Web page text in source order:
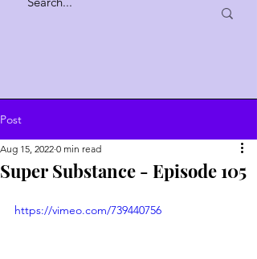
Post
Super Substance - Episode 105
Aug 15, 2022 0 min read
https://vimeo.com/739440756